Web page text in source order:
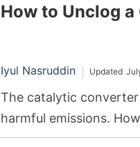
reducing harmful
converters with flex
How to Unclog
Iyul Nasruddin Updated
The catalytic
harmful emissions.
misfires or